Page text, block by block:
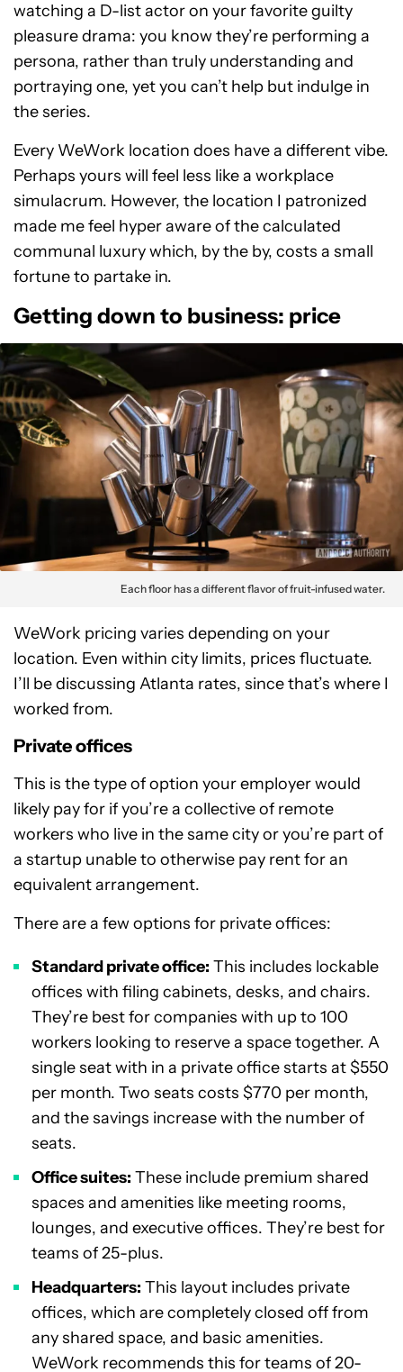
watching a D-list actor on your favorite guilty
pleasure drama: you know they’re performing a
persona, rather than truly understanding and
portraying one, yet you can’t help but indulge in
the series.
Every WeWork location does have a different vibe.
Perhaps yours will feel less like a workplace
simulacrum. However, the location I patronized
made me feel hyper aware of the calculated
communal luxury which, by the by, costs a small
fortune to partake in.
Getting down to business: price
Each floor has a different flavor of fruit-infused water.
WeWork pricing varies depending on your
location. Even within city limits, prices fluctuate.
I’ll be discussing Atlanta rates, since that’s where I
worked from.
Private offices
This is the type of option your employer would
likely pay for if you’re a collective of remote
workers who live in the same city or you’re part of
a startup unable to otherwise pay rent for an
equivalent arrangement.
There are a few options for private offices:
Standard private office: This includes lockable
offices with filing cabinets, desks, and chairs.
They’re best for companies with up to 100
workers looking to reserve a space together. A
single seat with in a private office starts at $550
per month. Two seats costs $770 per month,
and the savings increase with the number of
seats.
Office suites: These include premium shared
spaces and amenities like meeting rooms,
lounges, and executive offices. They’re best for
teams of 25-plus.
Headquarters: This layout includes private
offices, which are completely closed off from
any shared space, and basic amenities.
WeWork recommends this for teams of 20-